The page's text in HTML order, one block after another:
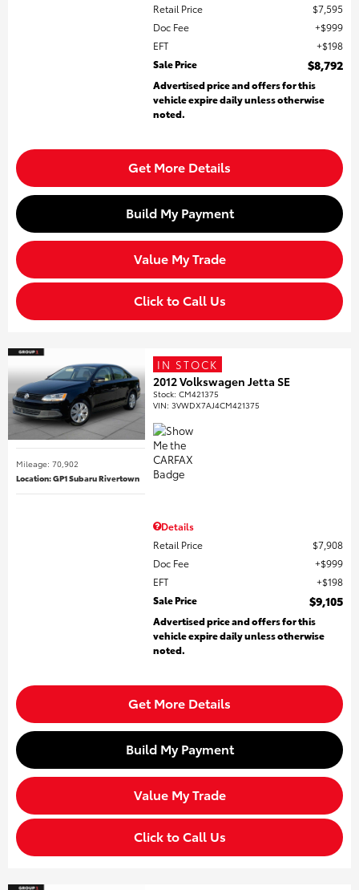
Retail Price
$7,595
Doc Fee
$999
EFT
$198
Sale Price
$8,792
Advertised price and offers for this
vehicle expire daily unless otherwise
noted.
Get More Details
Build My Payment
Value My Trade
Click to Call Us
Mileage: 70,902
Location: GP1 Subaru Rivertown
IN STOCK
2012 Volkswagen Jetta SE
Stock:CM421375
VIN:3VWDX7AJ4CM421375
Details
Retail Price
$7,908
Doc Fee
$999
EFT
$198
Sale Price
$9,105
Advertised price and offers for this
vehicle expire daily unless otherwise
noted.
Get More Details
Build My Payment
Value My Trade
Click to Call Us